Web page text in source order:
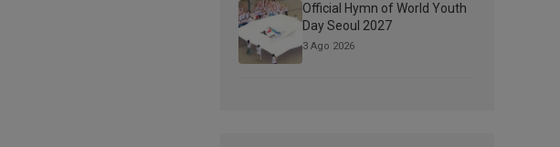
Official Hymn of World Youth
Day Seoul 2027
3 Ago 2026